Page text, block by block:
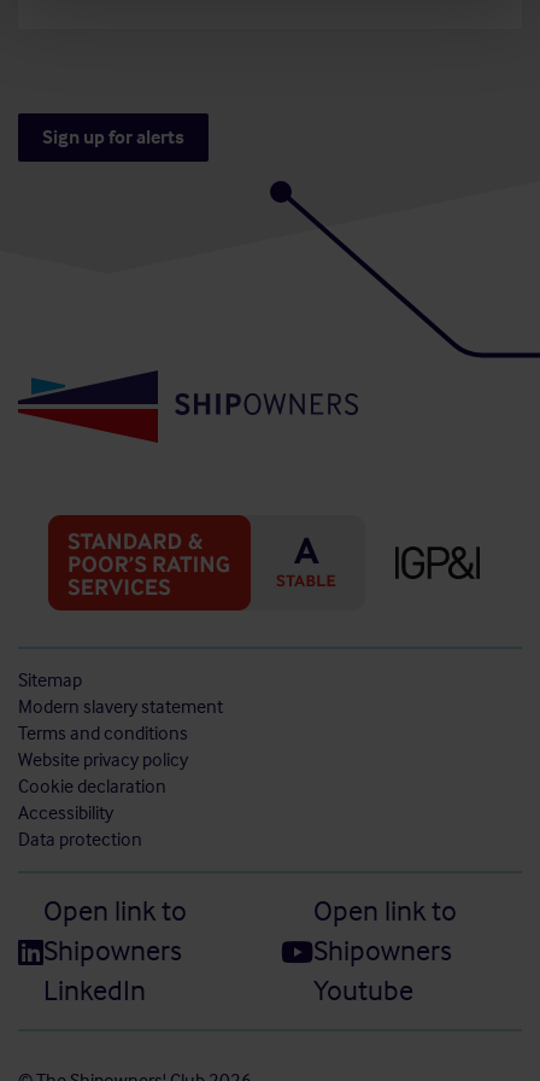
Sign up for alerts
Sitemap
Modern slavery statement
Terms and conditions
Website privacy policy
Cookie declaration
Accessibility
Data protection
Open link to
Shipowners
LinkedIn
Open link to
Shipowners
Youtube